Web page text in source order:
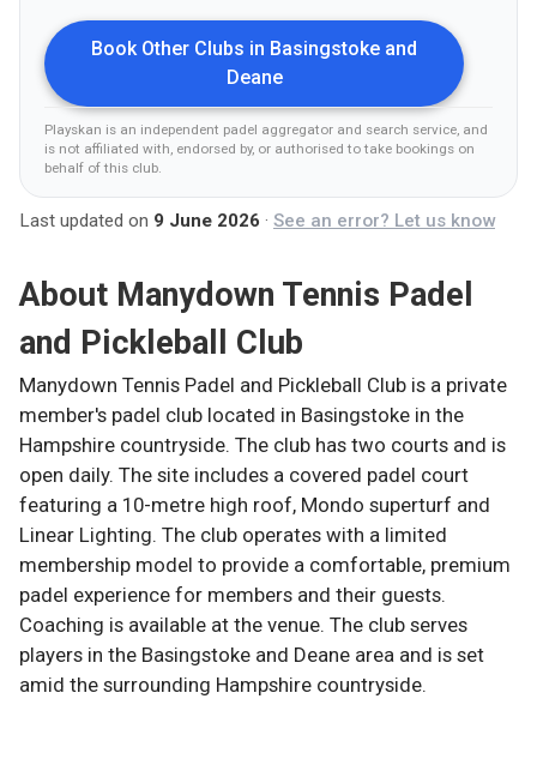
Book Other Clubs in Basingstoke and
Deane
Playskan is an independent padel aggregator and search service, and
is not affiliated with, endorsed by, or authorised to take bookings on
behalf of this club.
Last updated on 9 June 2026 · See an error? Let us know
About Manydown Tennis Padel
and Pickleball Club
Manydown Tennis Padel and Pickleball Club is a private
member's padel club located in Basingstoke in the
Hampshire countryside. The club has two courts and is
open daily. The site includes a covered padel court
featuring a 10-metre high roof, Mondo superturf and
Linear Lighting. The club operates with a limited
membership model to provide a comfortable, premium
padel experience for members and their guests.
Coaching is available at the venue. The club serves
players in the Basingstoke and Deane area and is set
amid the surrounding Hampshire countryside.